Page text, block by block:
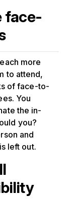
face-
more
to attend,
of face-to-
You
the in-
you?
and
left out.